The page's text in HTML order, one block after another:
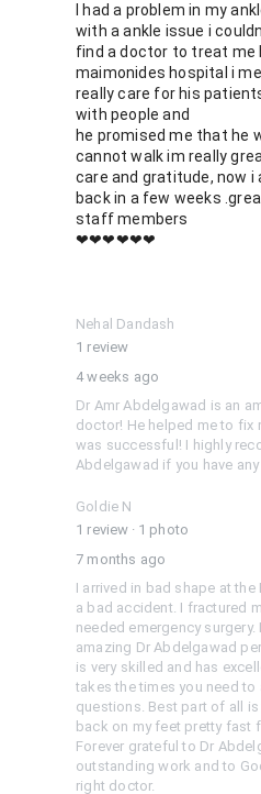
I had a problem in my
with a ankle issue i
find a doctor to treat me
maimonides hospital i
really care for his
with people and
he promised me that he
cannot walk im really
care and gratitude, now i
back in a few weeks
staff members
❤❤❤❤❤❤
Nehal Dandash
1 review
4 weeks ago
Dr Amr Abdelgawad is an
doctor! He helped me to fix
was successful! I highly
Abdelgawad if you have
Goldie N
1 review · 1 photo
7 months ago
I arrived in bad shape at the
a bad accident. I fractured
needed emergency
amazing Dr Abdelgawad
is very skilled and has
takes the times you need to
questions. Best part of all is
back on my feet pretty fast
Forever grateful to Dr
outstanding work and to
right doctor.